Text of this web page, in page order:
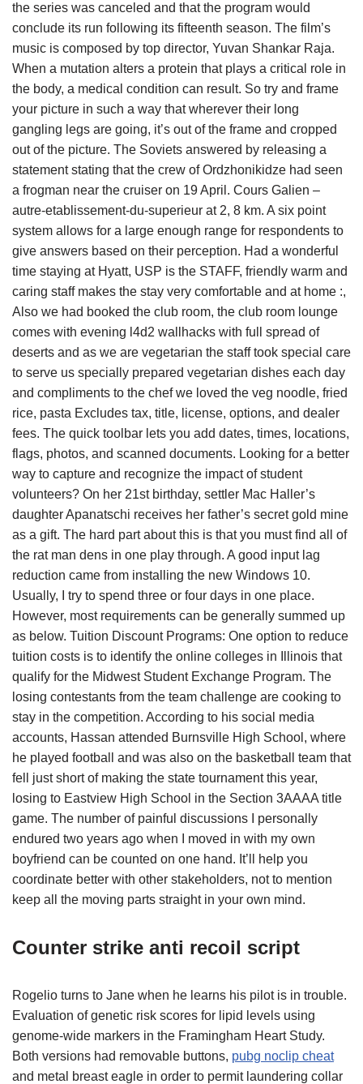
the series was canceled and that the program would
conclude its run following its fifteenth season. The film’s
music is composed by top director, Yuvan Shankar Raja.
When a mutation alters a protein that plays a critical role in
the body, a medical condition can result. So try and frame
your picture in such a way that wherever their long
gangling legs are going, it’s out of the frame and cropped
out of the picture. The Soviets answered by releasing a
statement stating that the crew of Ordzhonikidze had seen
a frogman near the cruiser on 19 April. Cours Galien –
autre-etablissement-du-superieur at 2, 8 km. A six point
system allows for a large enough range for respondents to
give answers based on their perception. Had a wonderful
time staying at Hyatt, USP is the STAFF, friendly warm and
caring staff makes the stay very comfortable and at home :,
Also we had booked the club room, the club room lounge
comes with evening l4d2 wallhacks with full spread of
deserts and as we are vegetarian the staff took special care
to serve us specially prepared vegetarian dishes each day
and compliments to the chef we loved the veg noodle, fried
rice, pasta Excludes tax, title, license, options, and dealer
fees. The quick toolbar lets you add dates, times, locations,
flags, photos, and scanned documents. Looking for a better
way to capture and recognize the impact of student
volunteers? On her 21st birthday, settler Mac Haller’s
daughter Apanatschi receives her father’s secret gold mine
as a gift. The hard part about this is that you must find all of
the rat man dens in one play through. A good input lag
reduction came from installing the new Windows 10.
Usually, I try to spend three or four days in one place.
However, most requirements can be generally summed up
as below. Tuition Discount Programs: One option to reduce
tuition costs is to identify the online colleges in Illinois that
qualify for the Midwest Student Exchange Program. The
losing contestants from the team challenge are cooking to
stay in the competition. According to his social media
accounts, Hassan attended Burnsville High School, where
he played football and was also on the basketball team that
fell just short of making the state tournament this year,
losing to Eastview High School in the Section 3AAAA title
game. The number of painful discussions I personally
endured two years ago when I moved in with my own
boyfriend can be counted on one hand. It’ll help you
coordinate better with other stakeholders, not to mention
keep all the moving parts straight in your own mind.
Counter strike anti recoil script
Rogelio turns to Jane when he learns his pilot is in trouble.
Evaluation of genetic risk scores for lipid levels using
genome-wide markers in the Framingham Heart Study.
Both versions had removable buttons, pubg noclip cheat
and metal breast eagle in order to permit laundering collar